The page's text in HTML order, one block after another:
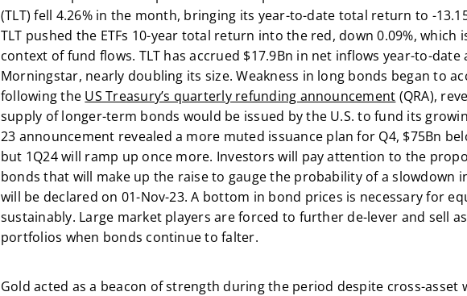
(TLT) fell 4.26% in the month, bringing its year-to-date total return to -
TLT pushed the ETFs 10-year total return into the red, down 0.09%, which
context of fund flows. TLT has accrued $17.9Bn in net inflows year-to-date
Morningstar, nearly doubling its size. Weakness in long bonds began to
following the US Treasury’s quarterly refunding announcement (QRA),
supply of longer-term bonds would be issued by the U.S. to fund its
23 announcement revealed a more muted issuance plan for Q4, $75Bn
but 1Q24 will ramp up once more. Investors will pay attention to the
bonds that will make up the raise to gauge the probability of a slowdown
will be declared on 01-Nov-23. A bottom in bond prices is necessary for
sustainably. Large market players are forced to further de-lever and sell
portfolios when bonds continue to falter.
Gold acted as a beacon of strength during the period despite cross-asset